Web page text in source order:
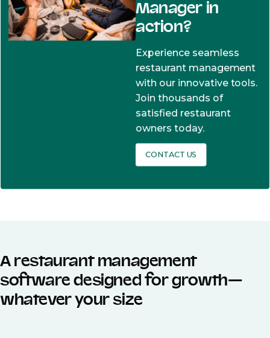
Manager in
action?
Experience seamless
restaurant management
with our innovative tools.
Join thousands of
satisfied restaurant
owners today.
CONTACT US
A restaurant management
software designed for growth—
whatever your size